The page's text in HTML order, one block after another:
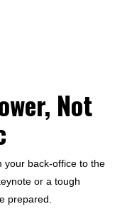
Not
your back-office to the
or a tough
prepared.